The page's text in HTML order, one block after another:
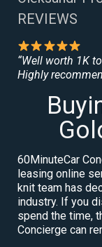
REVIEWS
“Well worth 1K
Highly
60MinuteCar
leasing online
knit team has
industry. If you
spend the time,
Concierge can